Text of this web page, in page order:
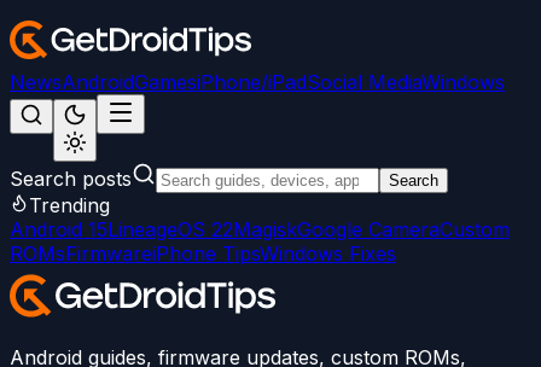
NewsAndroidGamesiPhone/iPadSocial MediaWindows
Search posts Search
Trending
Android 15LineageOS 22MagiskGoogle CameraCustom
ROMsFirmwareiPhone TipsWindows Fixes
Android guides, firmware updates, custom ROMs,